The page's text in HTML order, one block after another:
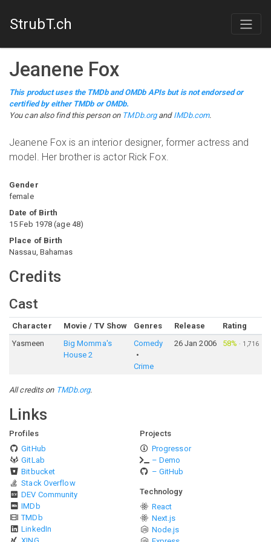
StrubT.ch
Jeanene Fox
This product uses the TMDb and OMDb APIs but is not endorsed or
certified by either TMDb or OMDb.
You can also find this person on TMDb.organd IMDb.com.
Jeanene Fox is an interior designer, former actress and
model. Her brother is actor Rick Fox.
Gender
female
Date of Birth
15 Feb 1978 (age 48)
Place of Birth
Nassau, Bahamas
Credits
Cast
Character Movie / TV Show Genres Release
Rating
Yasmeen
Big Momma's
House 2
Comedy
Crime
26 Jan 2006 58% · 1,716
All credits on TMDb.org.
Links
Profiles
GitHub
GitLab
Bitbucket
Stack Overflow
DEV Community
IMDb
TMDb
LinkedIn
Projects
Progressor
– Demo
– GitHub
Technology
React
Next.js
Node.js